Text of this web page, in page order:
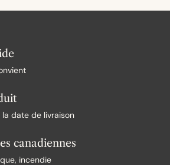
date de livraison
canadiennes
incendie